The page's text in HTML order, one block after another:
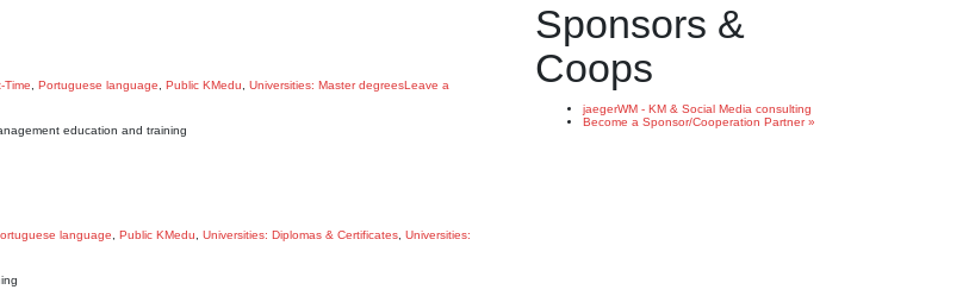
Time Portuguese language Public KMedu Universities: Master degreesLeave a
education and training
language Public KMedu Universities: Diplomas & Certificates Universities:
Sponsors &
Coops
jaegerWM - KM & Social Media consulting
Become a Sponsor/Cooperation Partner »